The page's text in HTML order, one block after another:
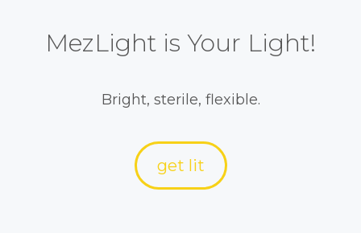
MezLight is Your Light!
Bright, sterile, flexible.
get lit